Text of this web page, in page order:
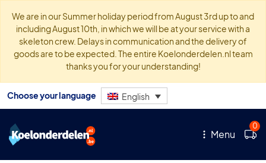
We are in our Summer holiday period from August 3rd up to and
including August 10th, in which we will be at your service with a
skeleton crew. Delays in communication and the delivery of
goods are to be expected. The entire Koelonderdelen.nl team
thanks you for your understanding!
Choose your language English
Menu
0